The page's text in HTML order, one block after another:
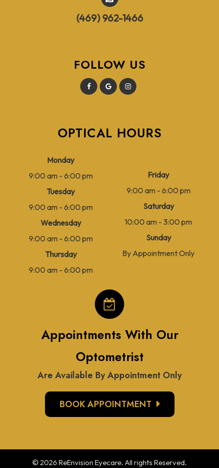
(469) 962-1466
FOLLOW US
OPTICAL HOURS
Monday
9:00 am - 6:00 pm
Tuesday
9:00 am - 6:00 pm
Wednesday
9:00 am - 6:00 pm
Thursday
9:00 am - 6:00 pm
Friday
9:00 am - 6:00 pm
Saturday
10:00 am - 3:00 pm
Sunday
By Appointment Only
Appointments With Our
Optometrist
Are Available By Appointment Only
BOOK APPOINTMENT
© 2026 ReEnvision Eyecare. All rights Reserved.